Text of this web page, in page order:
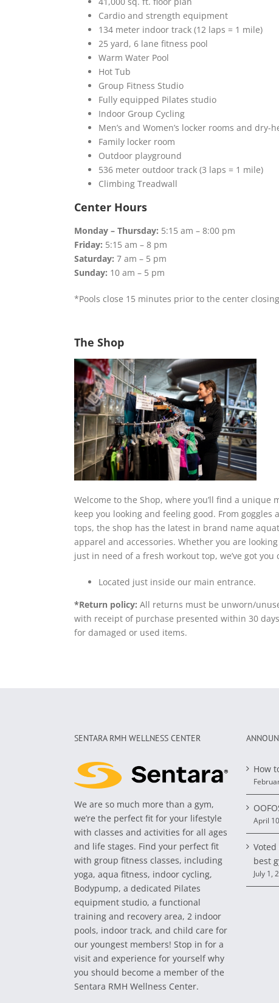
Cardio and strength equipment
134 meter indoor track (12 laps = 1 mile)
25 yard, 6 lane fitness pool
Warm Water Pool
Hot Tub
Group Fitness Studio
Fully equipped Pilates studio
Indoor Group Cycling
Men’s and Women’s locker rooms and dry-
Family locker room
Outdoor playground
536 meter outdoor track (3 laps = 1 mile)
Climbing Treadwall
Center Hours
Monday – Thursday: 5:15 am – 8:00 pm
Friday: 5:15 am – 8 pm
Saturday: 7 am – 5 pm
Sunday: 10 am – 5 pm
*Pools close 15 minutes prior to the center
The Shop
Welcome to the Shop, where you’ll find a unique
keep you looking and feeling good. From goggles
tops, the shop has the latest in brand name
apparel and accessories. Whether you are
just in need of a fresh workout top, we’ve got you
Located just inside our main entrance.
*Return policy: All returns must be unworn/
with receipt of purchase presented within 30
for damaged or used items.
SENTARA RMH WELLNESS CENTER
We are so much more than a gym,
we’re the perfect fit for your lifestyle
with classes and activities for all ages
and life stages. Find your perfect fit
with group fitness classes, including
yoga, aqua fitness, indoor cycling,
Bodypump, a dedicated Pilates
equipment studio, a functional
training and recovery area, 2 indoor
pools, indoor track, and child care for
our youngest members! Stop in for a
visit and experience for yourself why
you should become a member of the
Sentara RMH Wellness Center.
How
April
Voted
best
July 1,